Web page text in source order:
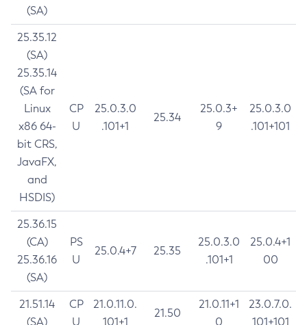
(SA)
25.35.12
(SA)
25.35.14
(SA for
Linux
x86 64-
bit CRS,
JavaFX,
and
HSDIS)
CP
U
25.0.3.0
.101+1
25.34
25.0.3+
9
25.0.3.0
.101+101
25.36.15
(CA)
25.36.16
(SA)
PS
U
25.0.4+7 25.35
25.0.3.0
.101+1
25.0.4+1
00
21.51.14
(SA)
CP
U
21.0.11.0.
101+1
21.50
21.0.11+1
0
23.0.7.0.
101+101